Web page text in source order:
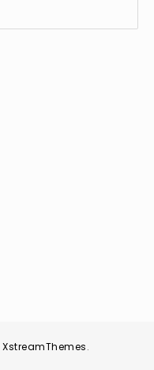
XstreamThemes.